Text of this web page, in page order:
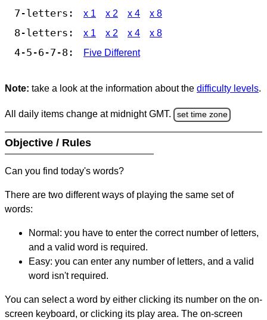
7-letters: x 1 x 2 x 4 x 8
8-letters: x 1 x 2 x 4 x 8
4-5-6-7-8: Five Different
Note: take a look at the information about the difficulty levels.
All daily items change at midnight GMT. set time zone
Objective / Rules
Can you find today's words?
There are two different ways of playing the same set of
words:
Normal: you have to enter the correct number of letters,
and a valid word is required.
Easy: you can enter any number of letters, and a valid
word isn't required.
You can select a word by either clicking its number on the on-
screen keyboard, or clicking its play area. The on-screen